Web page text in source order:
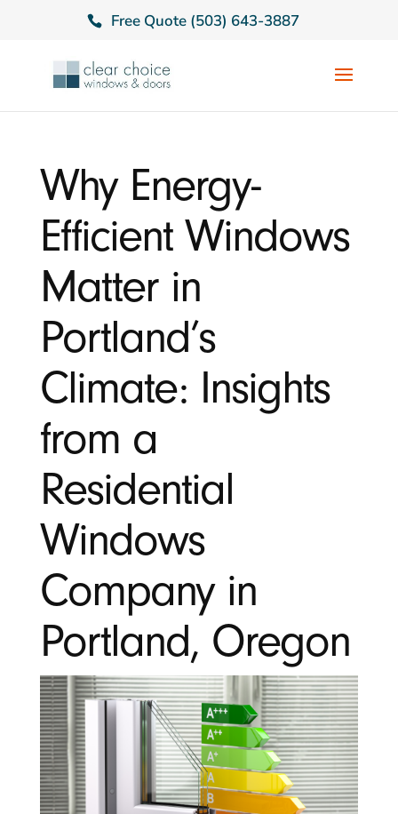
Free Quote (503) 643-3887
Why Energy-
Efficient Windows
Matter in
Portland’s
Climate: Insights
from a
Residential
Windows
Company in
Portland, Oregon